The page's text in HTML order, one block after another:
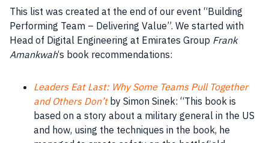
This list was created at the end of our event “Building
Performing Team – Delivering Value”. We started with
Head of Digital Engineering at Emirates Group Frank
Amankwah‘s book recommendations:
Leaders Eat Last: Why Some Teams Pull Together
and Others Don’t by Simon Sinek: “This book is
based on a story about a military general in the US
and how, using the techniques in the book, he